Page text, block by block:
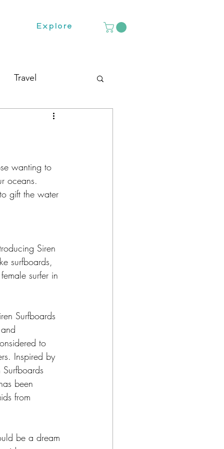
Explore
Travel
wanting to
oceans.
gift the water
Siren
surfboards,
surfer in
Surfboards
to
Inspired by
been
from
be a dream